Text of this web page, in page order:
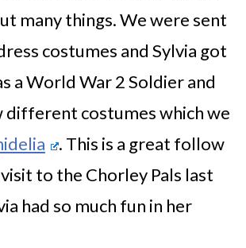
many things. We were sent
costumes and Sylvia got
a World War 2 Soldier and
different costumes which we
. This is a great follow
to the Chorley Pals last
had so much fun in her